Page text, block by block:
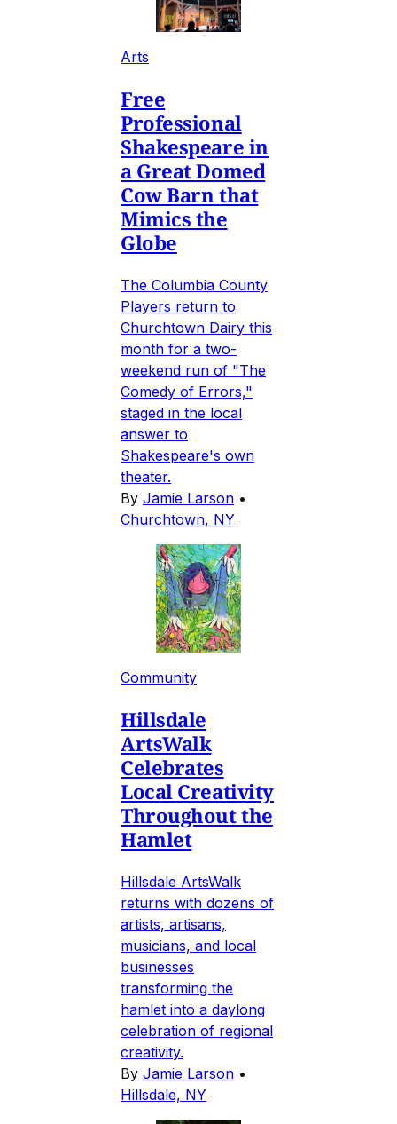
Arts
Free
Professional
Shakespeare in
a Great Domed
Cow Barn that
Mimics the
Globe
The Columbia County
Players return to
Churchtown Dairy this
month for a two-
weekend run of "The
Comedy of Errors,"
staged in the local
answer to
Shakespeare's own
theater.
By Jamie Larson •
Churchtown, NY
Community
Hillsdale
ArtsWalk
Celebrates
Local Creativity
Throughout the
Hamlet
Hillsdale ArtsWalk
returns with dozens of
artists, artisans,
musicians, and local
businesses
transforming the
hamlet into a daylong
celebration of regional
creativity.
By Jamie Larson •
Hillsdale, NY